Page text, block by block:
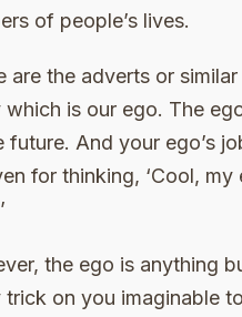
of people’s lives.
are the adverts or
which is our ego. The
future. And your ego’s
for thinking, ‘Cool,
the ego is anything
trick on you imaginable